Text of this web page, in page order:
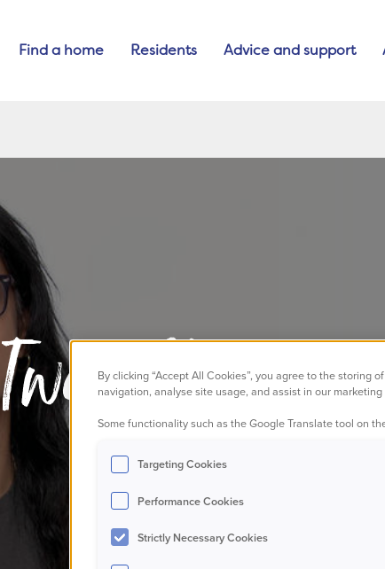
Find a home Residents Advice and support
Two
prestigious
By clicking “Accept All Cookies”, you agree to the storing
navigation, analyse site usage, and assist in our marketing
Some functionality such as the Google Translate tool on
Targeting Cookies
Performance Cookies
Strictly Necessary Cookies